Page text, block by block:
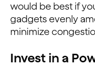
would be best if
gadgets evenly
minimize
Invest in a